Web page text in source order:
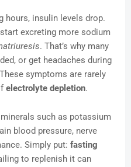
hours, insulin levels drop.
excreting more sodium
. That’s why many
or get headaches during
symptoms are rarely
electrolyte depletion.
such as potassium
blood pressure, nerve
Simply put: fasting
to replenish it can